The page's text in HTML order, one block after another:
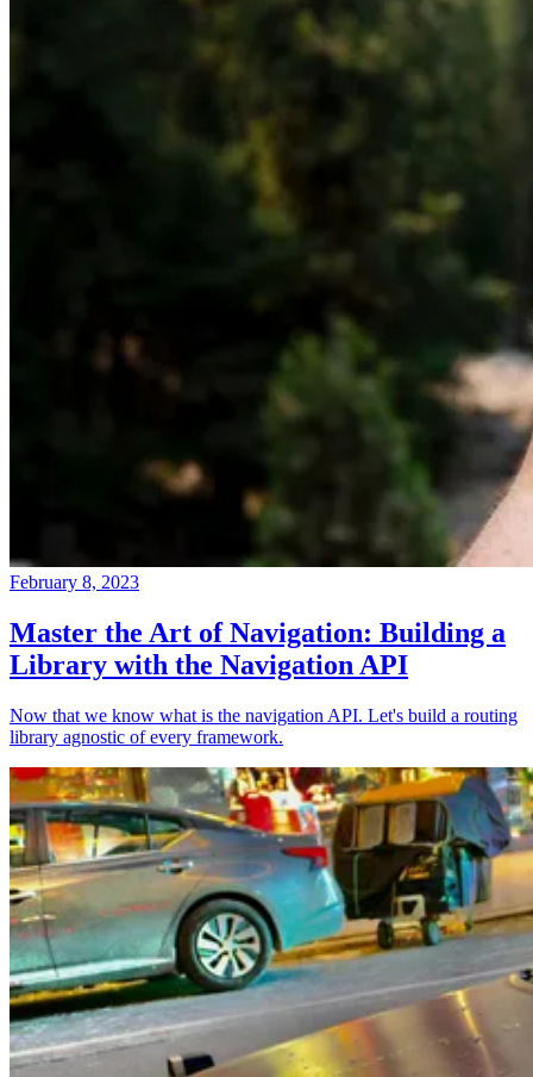
February 8, 2023
Master the Art of Navigation: Building a
Library with the Navigation API
Now that we know what is the navigation API. Let's build a routing
library agnostic of every framework.